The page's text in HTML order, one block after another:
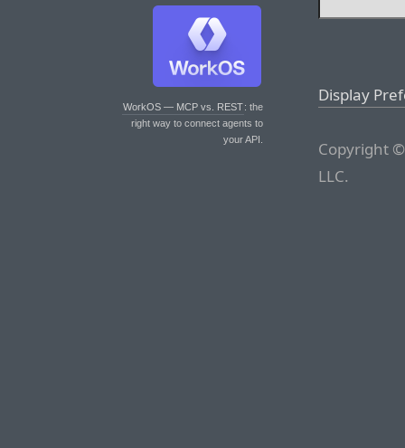
WorkOS — MCP vs. REST: the
right way to connect agents to
your API.
Display
Copyright
LLC.